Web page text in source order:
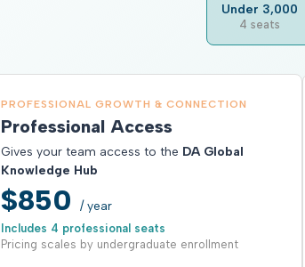
Under 3,000
4 seats
PROFESSIONAL GROWTH & CONNECTION
Professional Access
Gives your team access to the DA Global
Knowledge Hub
$850 / year
Includes 4 professional seats
Pricing scales by undergraduate enrollment